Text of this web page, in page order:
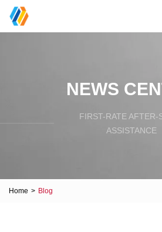
NEWS
FIRST-RATE AFTER-
ASSISTANCE
Home > Blog